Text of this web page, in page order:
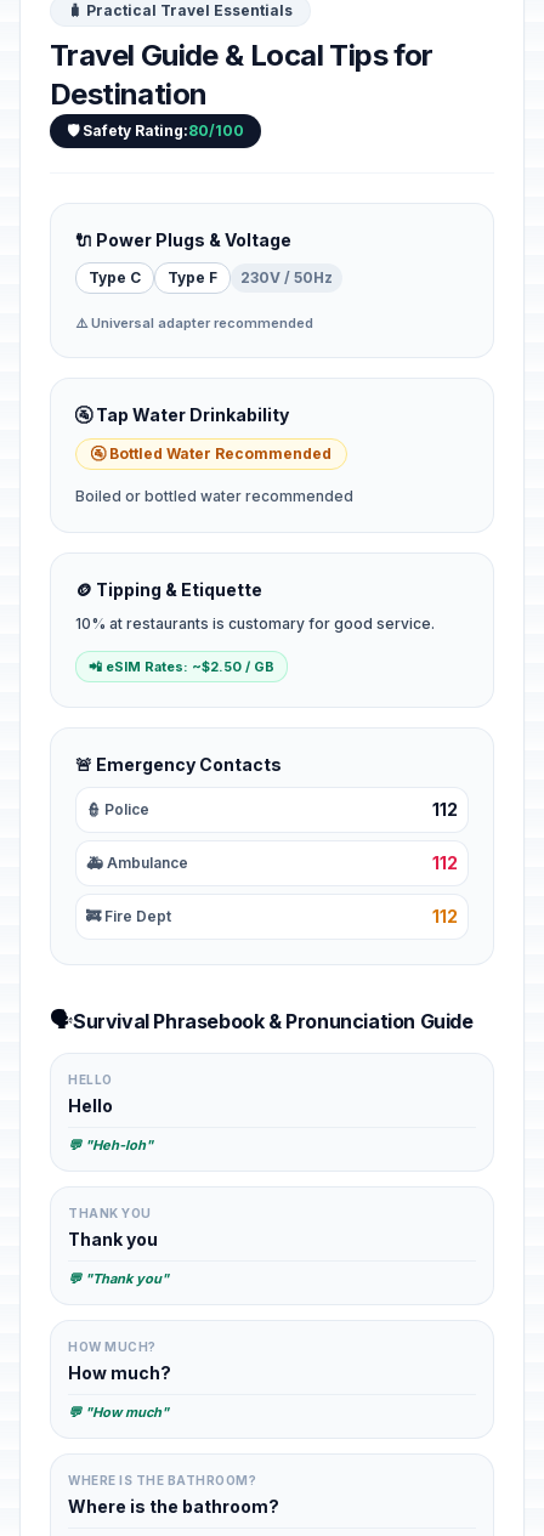
🧳 Practical Travel Essentials
Travel Guide & Local Tips for
Destination
🛡️ Safety Rating:80/100
🔌 Power Plugs & Voltage
Type C Type F 230V / 50Hz
⚠️ Universal adapter recommended
🚰 Tap Water Drinkability
🚰 Bottled Water Recommended
Boiled or bottled water recommended
🪙 Tipping & Etiquette
10% at restaurants is customary for good service.
📲 eSIM Rates: ~$2.50 / GB
🚨 Emergency Contacts
👮 Police 112
🚑 Ambulance 112
🚒 Fire Dept 112
🗣️Survival Phrasebook & Pronunciation Guide
HELLO
Hello
💬 "Heh-loh"
THANK YOU
Thank you
💬 "Thank you"
HOW MUCH?
How much?
💬 "How much"
WHERE IS THE BATHROOM?
Where is the bathroom?